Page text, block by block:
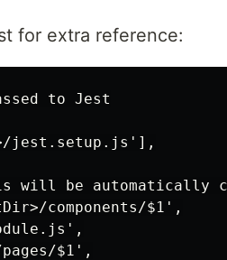
for extra reference:
to Jest
jest.setup.js'],
will be automatically
components/$1',
$1',